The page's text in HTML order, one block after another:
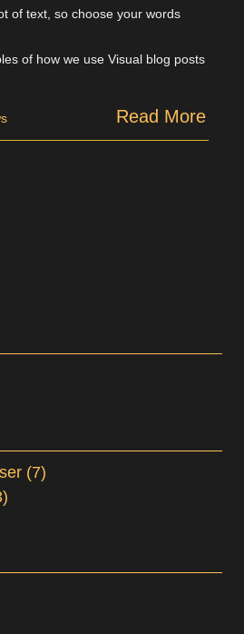
of text, so choose your words
of how we use Visual blog posts
Read More
(7)